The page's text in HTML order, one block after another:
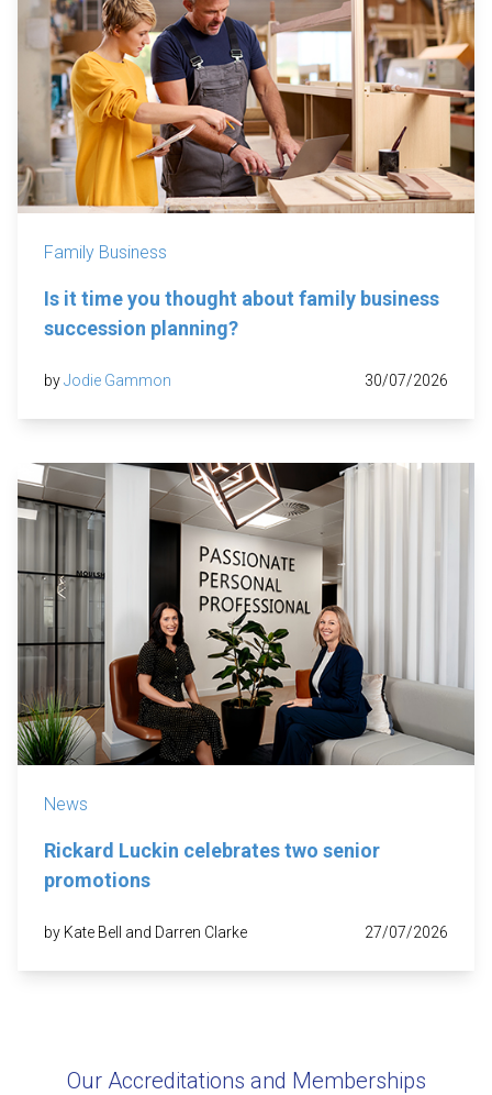
Family Business
Is it time you thought about family business
succession planning?
byJodie Gammon 30/07/2026
News
Rickard Luckin celebrates two senior
promotions
by Kate Bell and Darren Clarke 27/07/2026
Our Accreditations and Memberships